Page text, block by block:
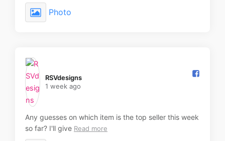
Photo
RSVdesigns️
1 week ago
Any guesses on which item is the top seller this week
so far? I'll give Read more